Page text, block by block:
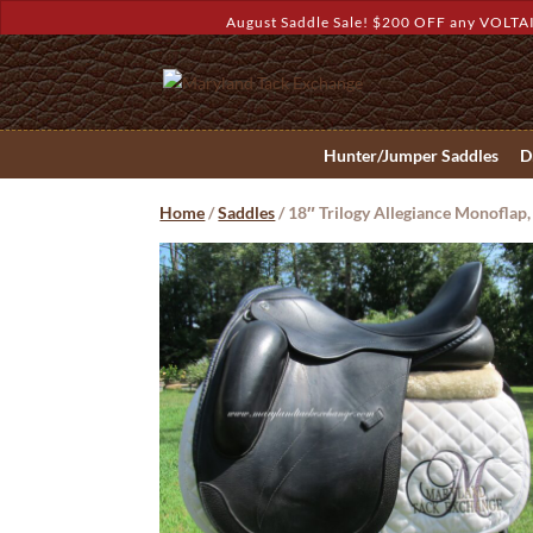
August Saddle Sale! $200 OFF any
Hunter/Jumper Saddles
Home/Saddles/ 18″ Trilogy Allegiance